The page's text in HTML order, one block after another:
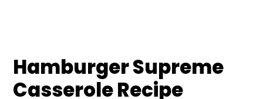
Hamburger Supreme
Casserole Recipe